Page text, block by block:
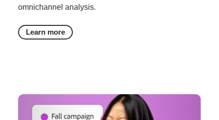
omnichannel analysis.
Learn more